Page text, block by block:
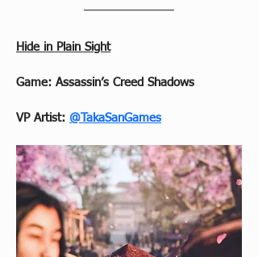
Hide in Plain Sight
Game: Assassin’s Creed Shadows
VP Artist: @TakaSanGames